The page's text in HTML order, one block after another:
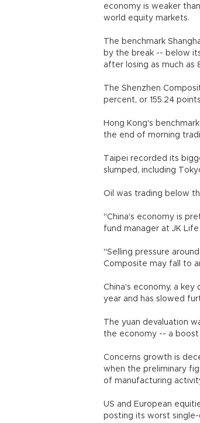
economy is weaker
world equity markets.
The benchmark
by the break -- below
after losing as much as
The Shenzhen
percent, or 155.24
Hong Kong's
the end of morning
Taipei recorded its
slumped, including
Oil was trading below
"China's economy is
fund manager at JK
"Selling pressure
Composite may fall to
China's economy, a
year and has slowed
The yuan devaluation
the economy -- a
Concerns growth is
when the preliminary
of manufacturing
US and European
posting its worst single-